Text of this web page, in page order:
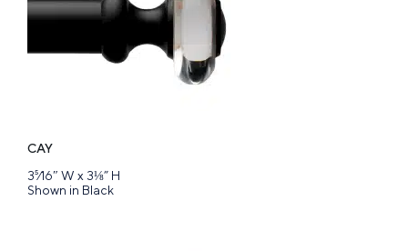
CAY
3⁵⁄16″ W x 3⅛” H
Shown in Black